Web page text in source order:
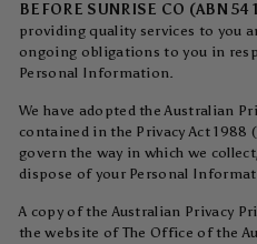
BEFORE SUNRISE CO (ABN
providing quality services to you
ongoing obligations to you in
Personal Information.
We have adopted the Australian
contained in the Privacy Act 1988
govern the way in which we
dispose of your Personal
A copy of the Australian Privacy
the website of The Office of the